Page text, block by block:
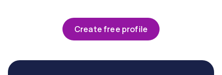
Create free profile